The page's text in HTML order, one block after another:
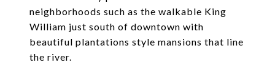
neighborhoods such as the walkable King
William just south of downtown with
beautiful plantations style mansions that line
the river.